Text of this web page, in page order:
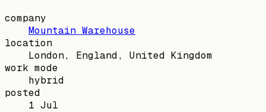
company
Mountain Warehouse
location
London, England, United Kingdom
work mode
hybrid
posted
1 Jul